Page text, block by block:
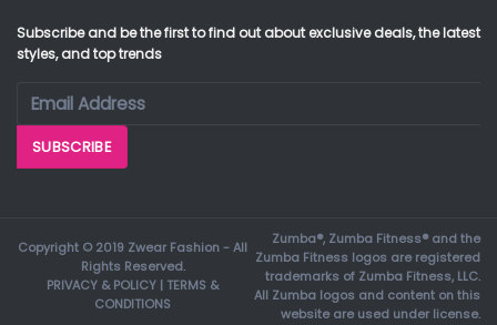
Subscribe and be the first to find out about exclusive deals, the latest
styles, and top trends
Copyright © 2019 Zwear Fashion - All
Rights Reserved.
PRIVACY & POLICY | TERMS &
CONDITIONS
Zumba®, Zumba Fitness® and the
Zumba Fitness logos are registered
trademarks of Zumba Fitness, LLC.
All Zumba logos and content on this
website are used under license.